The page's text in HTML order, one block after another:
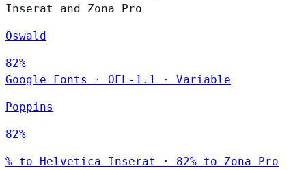
Inserat and Zona Pro
Oswald
82%
Google Fonts
· OFL-1.1 · Variable
Poppins
82%
% to Helvetica Inserat · 82% to Zona Pro